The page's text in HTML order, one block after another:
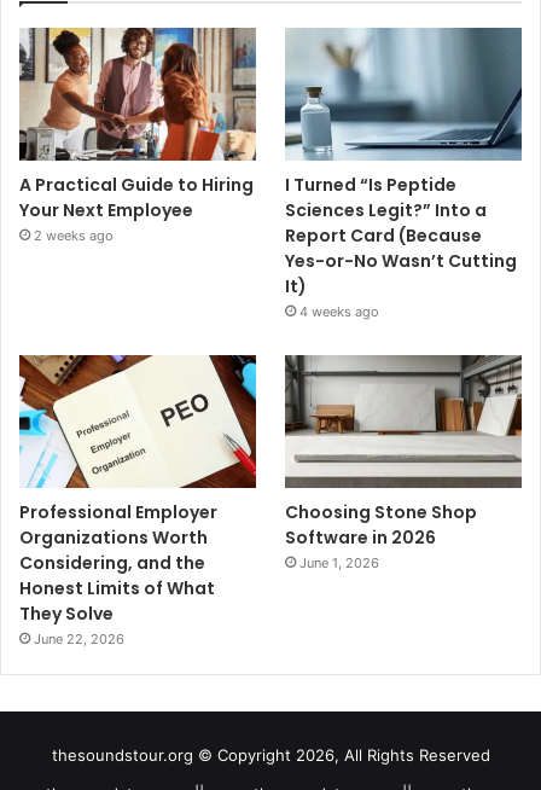
A Practical Guide to Hiring
Your Next Employee
2 weeks ago
I Turned “Is Peptide
Sciences Legit?” Into a
Report Card (Because
Yes-or-No Wasn’t Cutting
It)
4 weeks ago
Professional Employer
Organizations Worth
Considering, and the
Honest Limits of What
They Solve
June 22, 2026
Choosing Stone Shop
Software in 2026
June 1, 2026
thesoundstour.org © Copyright 2026, All Rights Reserved